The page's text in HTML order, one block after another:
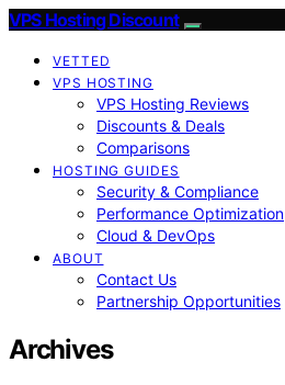
VPS Hosting Discount
VETTED
VPS HOSTING
VPS Hosting Reviews
Discounts & Deals
Comparisons
HOSTING GUIDES
Security & Compliance
Performance Optimization
Cloud & DevOps
ABOUT
Contact Us
Partnership Opportunities
Archives